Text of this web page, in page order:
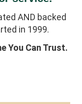
AND backed
in 1999.
You Can Trust.